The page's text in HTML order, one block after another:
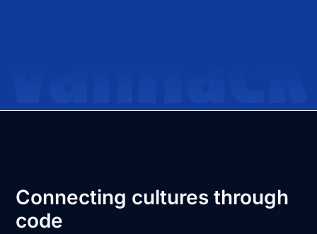
Connecting cultures through
code